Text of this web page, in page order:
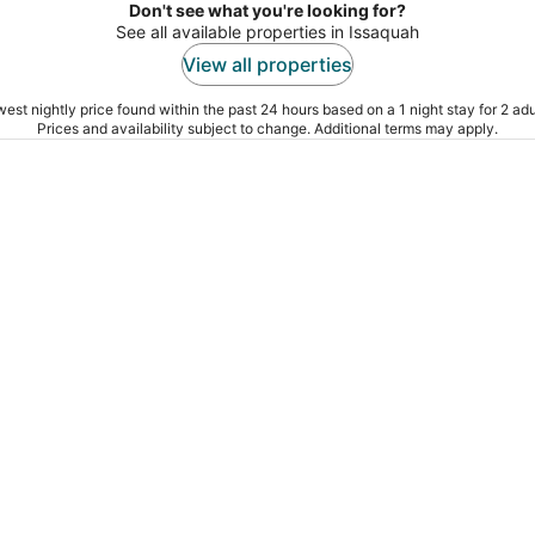
Don't see what you're looking for?
See all available properties in Issaquah
View all properties
nightly price found within the past 24 hours based on a 1 night stay for 2
Prices and availability subject to change. Additional terms may apply.